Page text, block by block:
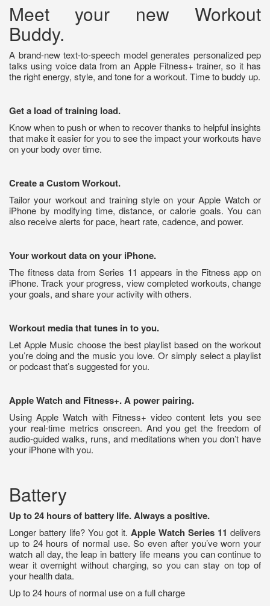
Meet your new Workout
Buddy.
A brand-new text-to-speech model generates personalized pep
talks using voice data from an Apple Fitness+ trainer, so it has
the right energy, style, and tone for a workout. Time to buddy up.
Get a load of training load.
Know when to push or when to recover thanks to helpful insights
that make it easier for you to see the impact your workouts have
on your body over time.
Create a Custom Workout.
Tailor your workout and training style on your Apple Watch or
iPhone by modifying time, distance, or calorie goals. You can
also receive alerts for pace, heart rate, cadence, and power.
Your workout data on your iPhone.
The fitness data from Series 11 appears in the Fitness app on
iPhone. Track your progress, view completed workouts, change
your goals, and share your activity with others.
Workout media that tunes in to you.
Let Apple Music choose the best playlist based on the workout
you’re doing and the music you love. Or simply select a playlist
or podcast that’s suggested for you.
Apple Watch and Fitness+. A power pairing.
Using Apple Watch with Fitness+ video content lets you see
your real‑time metrics onscreen. And you get the freedom of
audio‑guided walks, runs, and meditations when you don’t have
your iPhone with you.
Battery
Up to 24 hours of battery life. Always a positive.
Longer battery life? You got it. Apple Watch Series 11 delivers
up to 24 hours of normal use. So even after you’ve worn your
watch all day, the leap in battery life means you can continue to
wear it overnight without charging, so you can stay on top of
your health data.
Up to 24 hours of normal use on a full charge